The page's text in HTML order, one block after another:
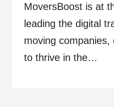
MoversBoost is at
leading the digital
moving companies,
to thrive in the…